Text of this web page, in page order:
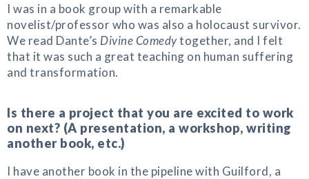
I was in a book group with a remarkable
novelist/professor who was also a holocaust survivor.
We read Dante’s Divine Comedytogether, and I felt
that it was such a great teaching on human suffering
and transformation.
Is there a project that you are excited to work
on next? (A presentation, a workshop, writing
another book, etc.)
I have another book in the pipeline with Guilford, a